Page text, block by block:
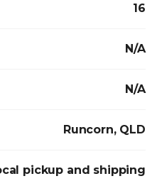
16
N/A
N/A
Runcorn, QLD
pickup and shipping